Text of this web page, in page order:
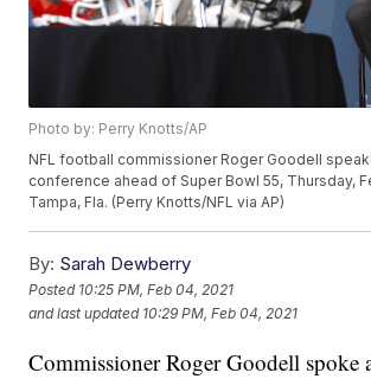
Photo by: Perry Knotts/AP
NFL football commissioner Roger Goodell
conference ahead of Super Bowl 55, Thursday,
Tampa, Fla. (Perry Knotts/NFL via AP)
By: Sarah Dewberry
Posted 10:25 PM, Feb 04, 2021
and last updated 10:29 PM, Feb 04, 2021
Commissioner Roger Goodell spoke